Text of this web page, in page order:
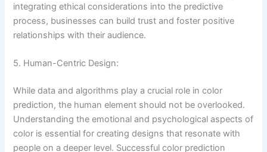
integrating ethical considerations into the predictive
process, businesses can build trust and foster positive
relationships with their audience.
5. Human-Centric Design:
While data and algorithms play a crucial role in color
prediction, the human element should not be overlooked.
Understanding the emotional and psychological aspects of
color is essential for creating designs that resonate with
people on a deeper level. Successful color prediction